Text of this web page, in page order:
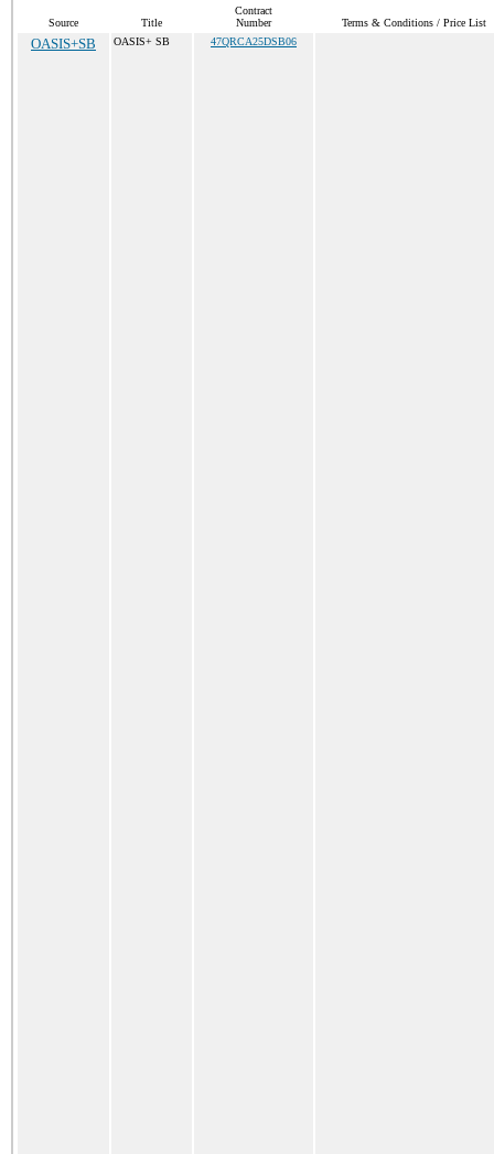
Source Title
Contract
Number
Terms & Conditions / Price List
OASIS+SB OASIS+ SB 47QRCA25DSB06